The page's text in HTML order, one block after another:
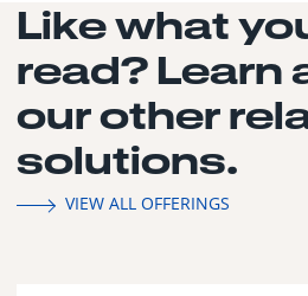
Like what
read? Learn
our other
solutions.
VIEW ALL OFFERINGS